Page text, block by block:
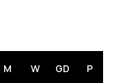
M W GD P